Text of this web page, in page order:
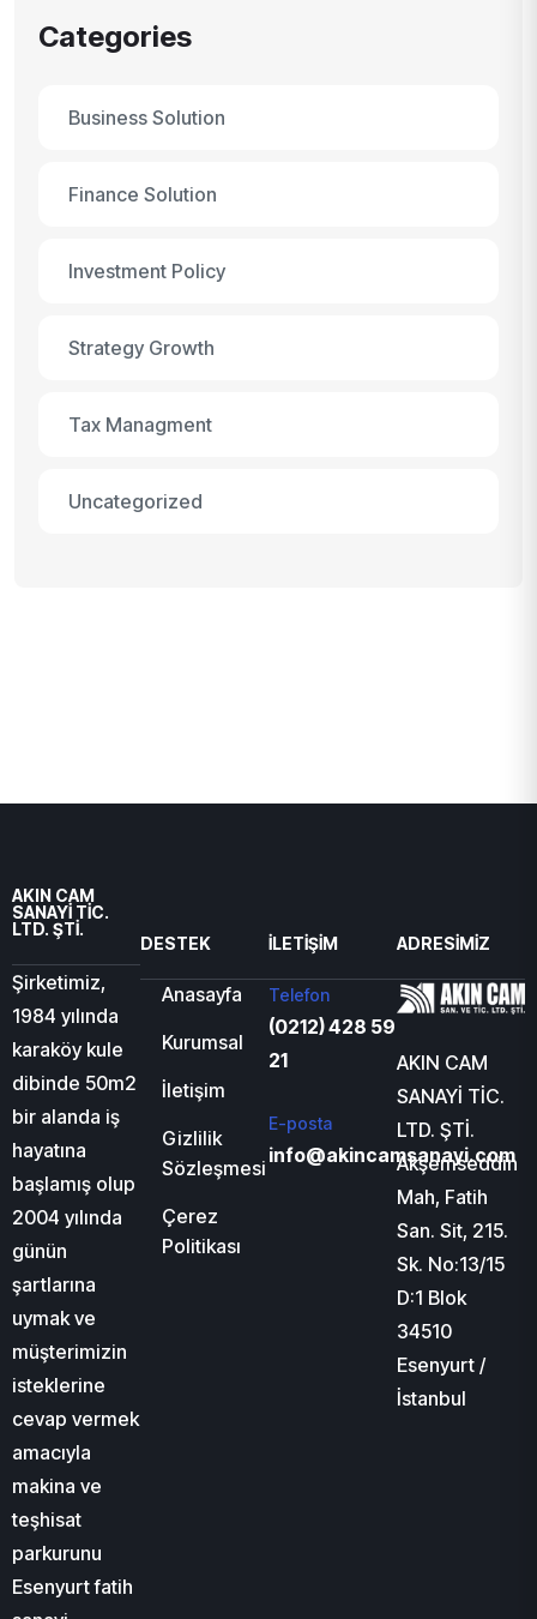
Categories
Business Solution
Finance Solution
Investment Policy
Strategy Growth
Tax Managment
Uncategorized
AKIN CAM
SANAYİ TİC.
LTD. ŞTİ.
Şirketimiz,
1984 yılında
karaköy kule
dibinde 50m2
bir alanda iş
hayatına
başlamış olup
2004 yılında
günün
şartlarına
uymak ve
müşterimizin
isteklerine
cevap vermek
amacıyla
makina ve
teşhisat
parkurunu
Esenyurt fatih
DESTEK
Anasayfa
Kurumsal
İletişim
Gizlilik
Sözleşmesi
Çerez
Politikası
İLETIŞIM
Telefon
(0212) 428 59
21
E-posta
info@akincamsanayi.com
ADRESIMIZ
AKIN CAM
SANAYİ TİC.
LTD. ŞTİ.
Akşemseddin
Mah, Fatih
San. Sit, 215.
Sk. No:13/15
D:1 Blok
34510
Esenyurt /
İstanbul